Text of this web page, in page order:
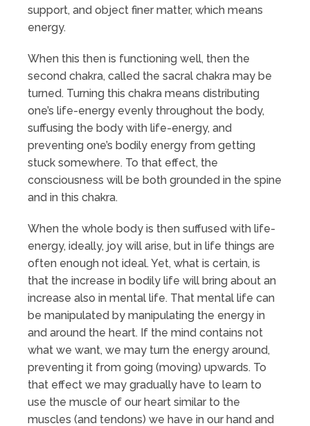
support, and object finer matter, which means
energy.
When this then is functioning well, then the
second chakra, called the sacral chakra may be
turned. Turning this chakra means distributing
one’s life-energy evenly throughout the body,
suffusing the body with life-energy, and
preventing one’s bodily energy from getting
stuck somewhere. To that effect, the
consciousness will be both grounded in the spine
and in this chakra.
When the whole body is then suffused with life-
energy, ideally, joy will arise, but in life things are
often enough not ideal. Yet, what is certain, is
that the increase in bodily life will bring about an
increase also in mental life. That mental life can
be manipulated by manipulating the energy in
and around the heart. If the mind contains not
what we want, we may turn the energy around,
preventing it from going (moving) upwards. To
that effect we may gradually have to learn to
use the muscle of our heart similar to the
muscles (and tendons) we have in our hand and